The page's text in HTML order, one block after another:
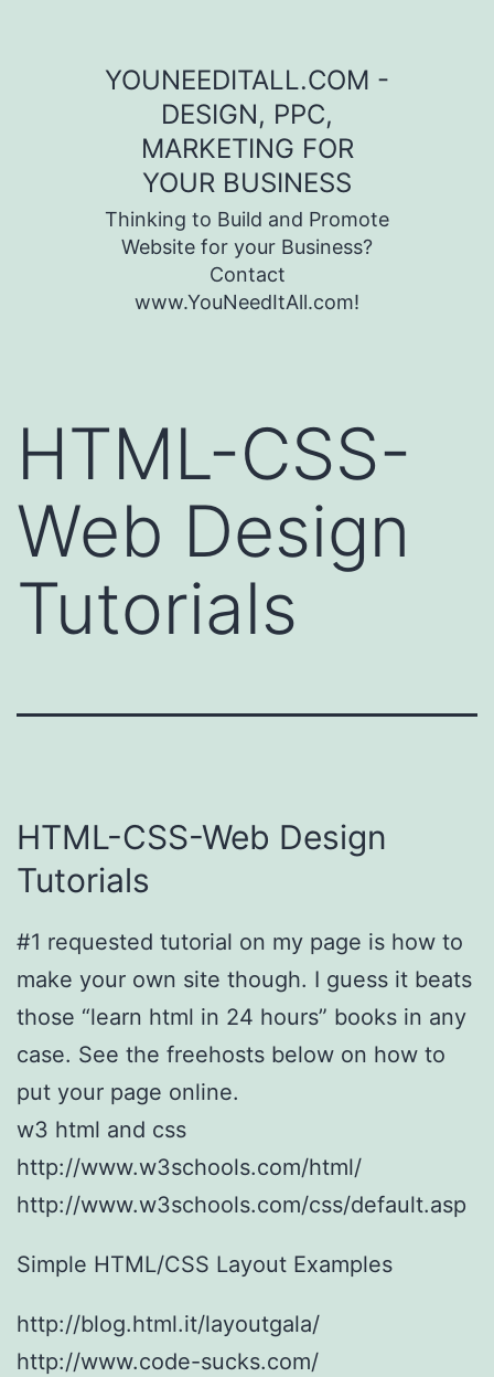
YOUNEEDITALL.COM -
DESIGN, PPC,
MARKETING FOR
YOUR BUSINESS
Thinking to Build and Promote
Website for your Business?
Contact
www.YouNeedItAll.com!
HTML-CSS-
Web Design
Tutorials
HTML-CSS-Web Design
Tutorials
#1 requested tutorial on my page is how to
make your own site though. I guess it beats
those “learn html in 24 hours” books in any
case. See the freehosts below on how to
put your page online.
w3 html and css
http://www.w3schools.com/html/
http://www.w3schools.com/css/default.asp
Simple HTML/CSS Layout Examples
http://blog.html.it/layoutgala/
http://www.code-sucks.com/